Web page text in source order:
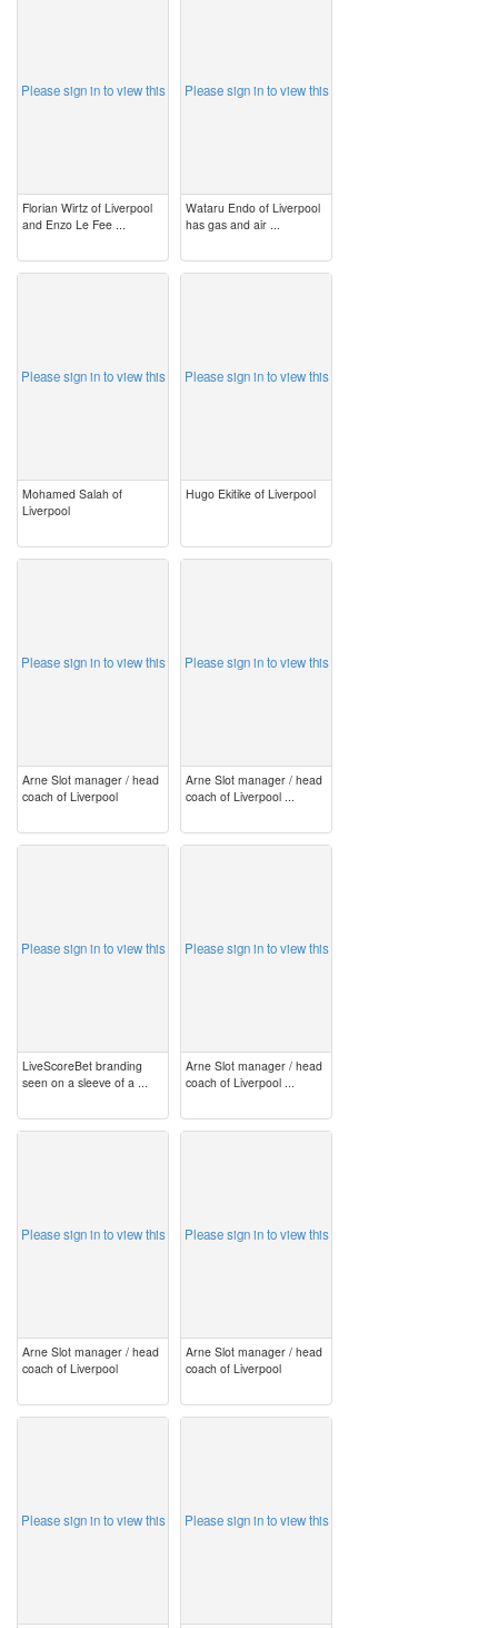
Please sign in to view this
Florian Wirtz of Liverpool
and Enzo Le Fee ...
Please sign in to view this
Wataru Endo of Liverpool
has gas and air ...
Please sign in to view this
Mohamed Salah of
Liverpool
Please sign in to view this
Hugo Ekitike of Liverpool
Please sign in to view this
Arne Slot manager / head
coach of Liverpool
Please sign in to view this
Arne Slot manager / head
coach of Liverpool ...
Please sign in to view this
LiveScoreBet branding
seen on a sleeve of a ...
Please sign in to view this
Arne Slot manager / head
coach of Liverpool ...
Please sign in to view this
Arne Slot manager / head
coach of Liverpool
Please sign in to view this
Arne Slot manager / head
coach of Liverpool
Please sign in to view this Please sign in to view this